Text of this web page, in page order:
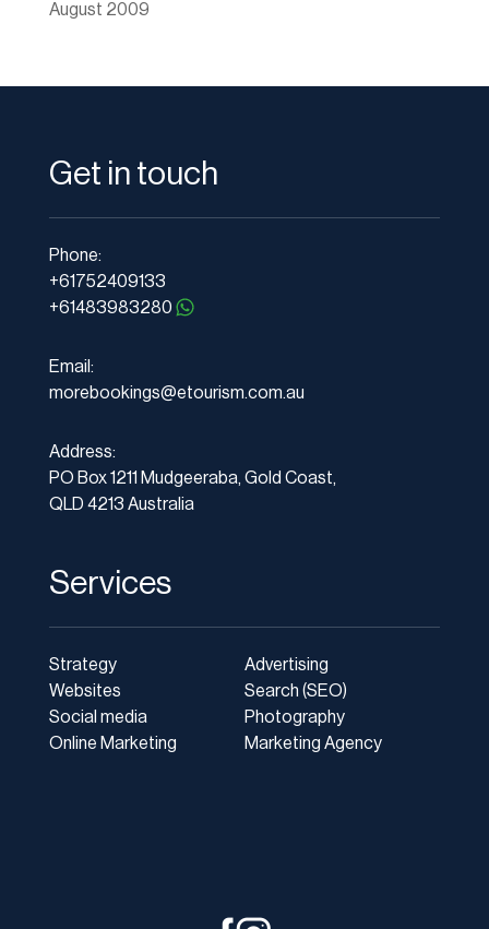
August 2009
Get in touch
Phone:
+61752409133
+61483983280
Email:
morebookings@etourism.com.au
Address:
PO Box 1211 Mudgeeraba, Gold Coast,
QLD 4213 Australia
Services
Strategy
Websites
Social media
Online Marketing
Advertising
Search (SEO)
Photography
Marketing Agency